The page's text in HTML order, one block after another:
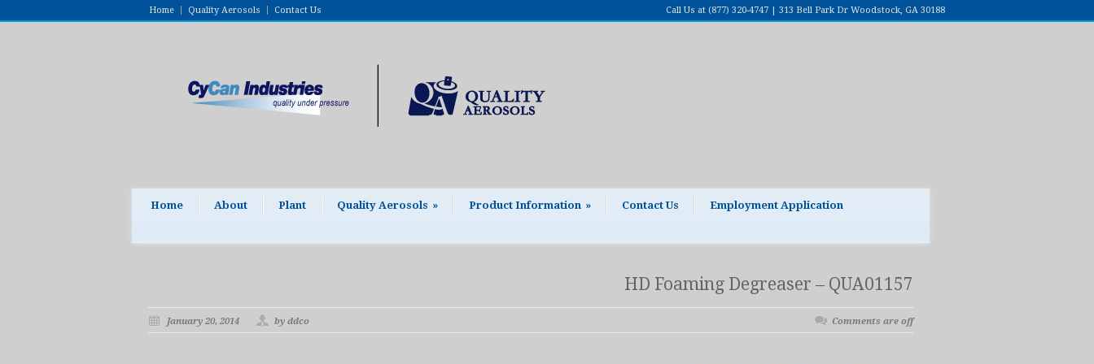
Home Quality Aerosols Contact Us Call Us at (877) 320-4747 | 313 Bell Park Dr Woodstock, GA 30188
Home About Plant Quality Aerosols » Product Information » Contact Us Employment Application
HD Foaming Degreaser – QUA01157
January 20, 2014 by ddco Comments are off